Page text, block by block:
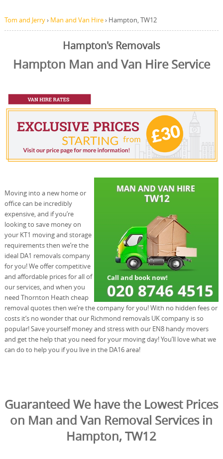
Tom and Jerry› Man and Van Hire› Hampton, TW12
Hampton's Removals
Hampton Man and Van Hire Service
Moving into a new home or
office can be incredibly
expensive, and if you’re
looking to save money on
your KT1 moving and storage
requirements then we’re the
ideal DA1 removals company
for you! We offer competitive
and affordable prices for all of
our services, and when you
need Thornton Heath cheap
removal quotes then we’re the company for you! With no hidden fees or
costs it’s no wonder that our Richmond removals UK company is so
popular! Save yourself money and stress with our EN8 handy movers
and get the help that you need for your moving day! You’ll love what we
can do to help you if you live in the DA16 area!
Guaranteed We have the Lowest Prices
on Man and Van Removal Services in
Hampton, TW12